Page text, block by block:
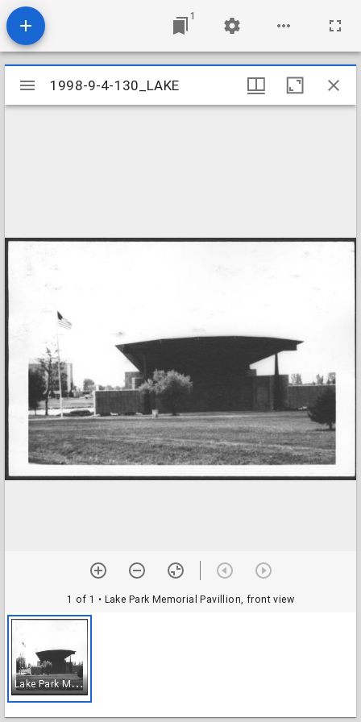
1
Mirador
viewer
1998-9-4-130_LAKE
1 of 1 • Lake Park Memorial Pavillion, front view
L
ake Park Memorial Pavillion, front view
1998-9-4-130_LAKE